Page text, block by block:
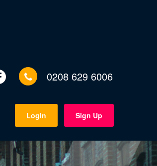
0208 629 6006
Login Sign Up